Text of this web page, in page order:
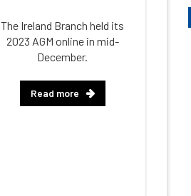
The Ireland Branch held its
2023 AGM online in mid-
December.
Read more